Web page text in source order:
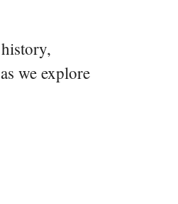
we explore